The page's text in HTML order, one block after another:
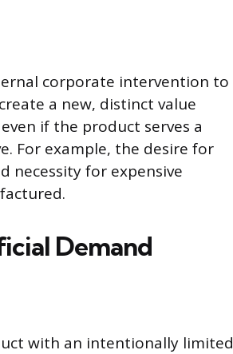
corporate intervention to
a new, distinct value
if the product serves a
For example, the desire for
necessity for expensive
Demand
with an intentionally limited